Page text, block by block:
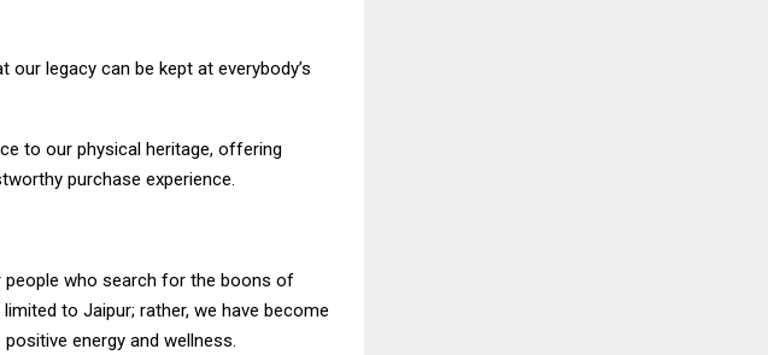
legacy can be kept at everybody’s
to our physical heritage, offering
purchase experience.
people who search for the boons of
to Jaipur; rather, we have become
energy and wellness.